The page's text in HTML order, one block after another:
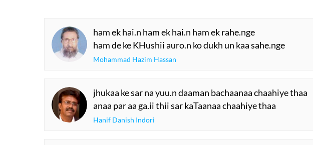
ham ek hai.n ham ek hai.n ham ek rahe.nge
ham de ke KHushii auro.n ko dukh un kaa sahe.nge
Mohammad Hazim Hassan
jhukaa ke sar na yuu.n daaman bachaanaa chaahiye thaa
anaa par aa ga.ii thii sar kaTaanaa chaahiye thaa
Hanif Danish Indori